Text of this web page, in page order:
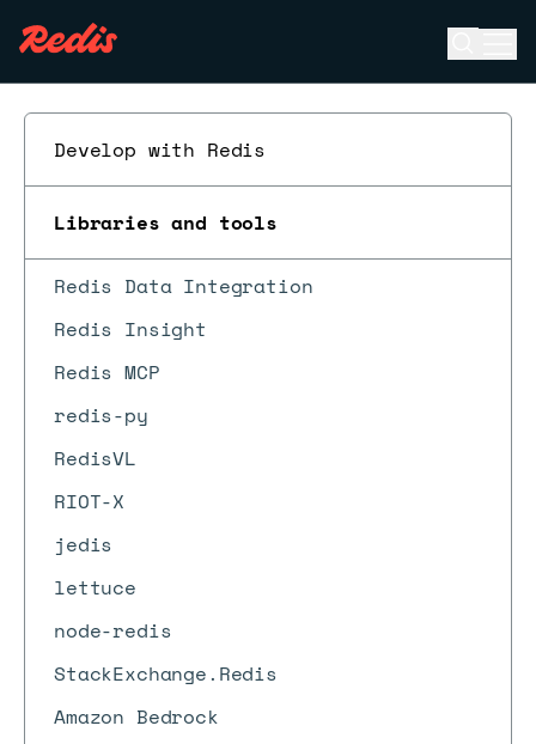
Develop with Redis
Libraries and tools
Redis Data Integration
Redis Insight
Redis MCP
redis-py
RedisVL
RIOT-X
jedis
lettuce
node-redis
StackExchange.Redis
Amazon Bedrock